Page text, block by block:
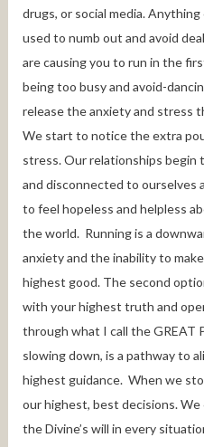
drugs, or social media.
used to numb out and avoid
are causing you to run in the first place. The
being too busy and avoid-
release the anxiety and stress
We start to notice the extra
stress. Our relationships begin
and disconnected to ourselves
to feel hopeless and helpless
the world. Running is a
anxiety and the inability to
highest good. The second option to deal with anxiety is to align
with your highest truth and
through what I call the GREAT
slowing down, is a pathway to
highest guidance. When we
our highest, best decisions.
the Divine’s will in every